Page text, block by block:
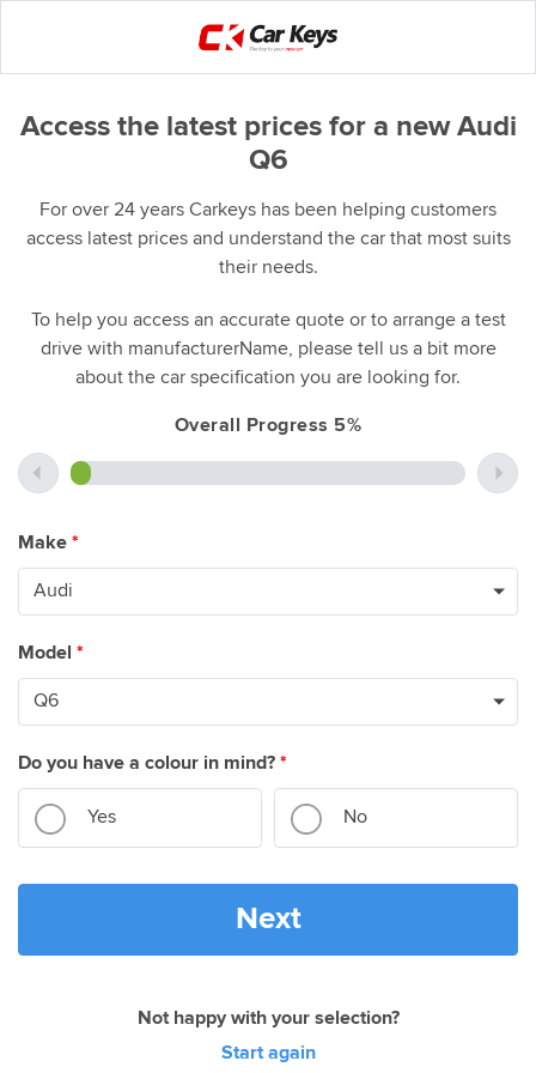
Access the latest prices for a new Audi
Q6
For over 24 years Carkeys has been helping customers
access latest prices and understand the car that most suits
their needs.
To help you access an accurate quote or to arrange a test
drive with manufacturerName, please tell us a bit more
about the car specification you are looking for.
Overall Progress 5%
Make *
Model *
Do you have a colour in mind? *
Yes No
Next
Not happy with your selection?
Start again